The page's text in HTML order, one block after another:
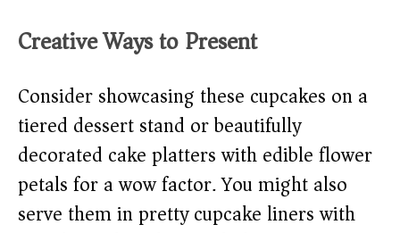
Creative Ways to Present
Consider showcasing these cupcakes on a
tiered dessert stand or beautifully
decorated cake platters with edible flower
petals for a wow factor. You might also
serve them in pretty cupcake liners with